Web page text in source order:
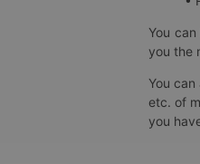
You
you the
You
etc. of
you